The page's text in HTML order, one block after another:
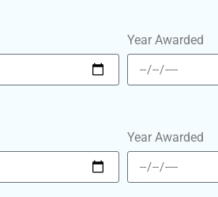
Year Awarded
Year Awarded